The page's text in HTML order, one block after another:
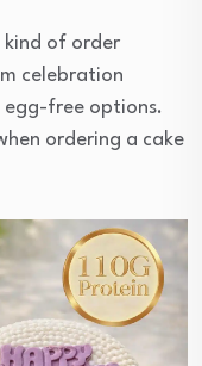
kind of order
celebration
egg-free options.
ordering a cake